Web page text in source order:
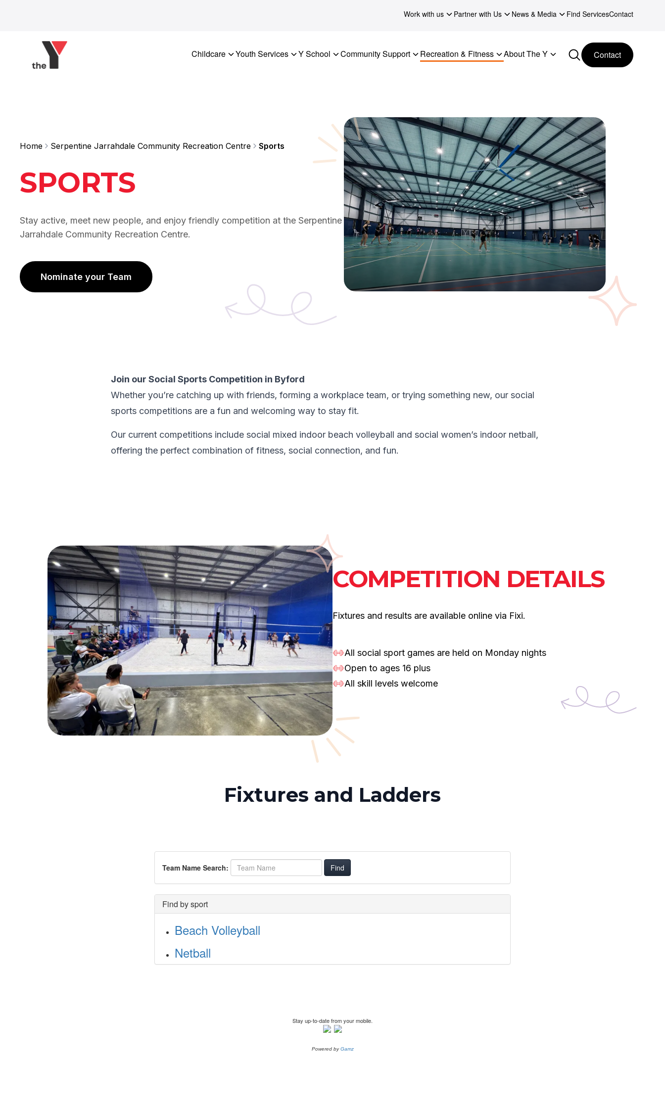
Work with us
Partner with Us News & Media Find ServicesContact
Childcare Youth Services Y School Community Support Recreation & Fitness About The Y Contact
Home Serpentine Jarrahdale Community Recreation Centre Sports
SPORTS
Stay active, meet new people, and enjoy friendly competition at the Serpentine
Jarrahdale Community Recreation Centre.
Nominate your Team
(opens in new tab)
Join our Social Sports Competition in Byford
Whether you’re catching up with friends, forming a workplace team, or trying something new, our social
sports competitions are a fun and welcoming way to stay fit.
Our current competitions include social mixed indoor beach volleyball and social women’s indoor netball,
offering the perfect combination of fitness, social connection, and fun.
COMPETITION DETAILS
Fixtures and results are available online via Fixi.
All social sport games are held on Monday nights
Open to ages 16 plus
All skill levels welcome
Fixtures and Ladders